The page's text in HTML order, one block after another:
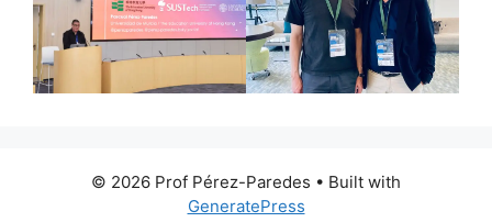
© 2026 Prof Pérez-Paredes • Built with
GeneratePress